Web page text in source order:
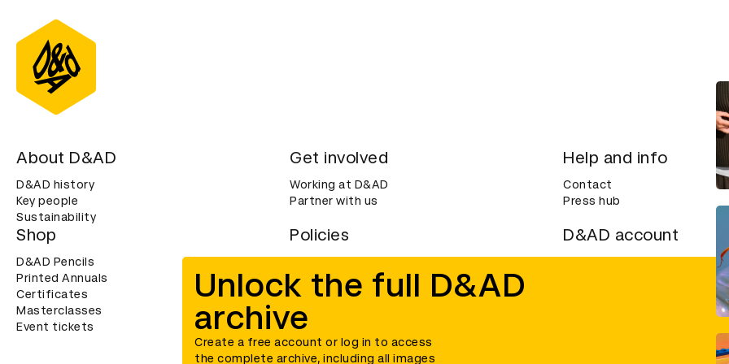
Unlock the full D&AD
archive
Create a free account or log in to access
the complete archive, including all images
About D&AD
D&AD history
Key people
Sustainability
Get involved
Working at D&AD
Partner with us
Help and info
Contact
Press hub
Shop
D&AD Pencils
Printed Annuals
Certificates
Masterclasses
Event tickets
Policies
Cookies
Privacy notice
Accessibility
D&AD account